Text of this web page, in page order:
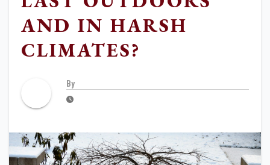
AND IN HARSH
CLIMATES?
By